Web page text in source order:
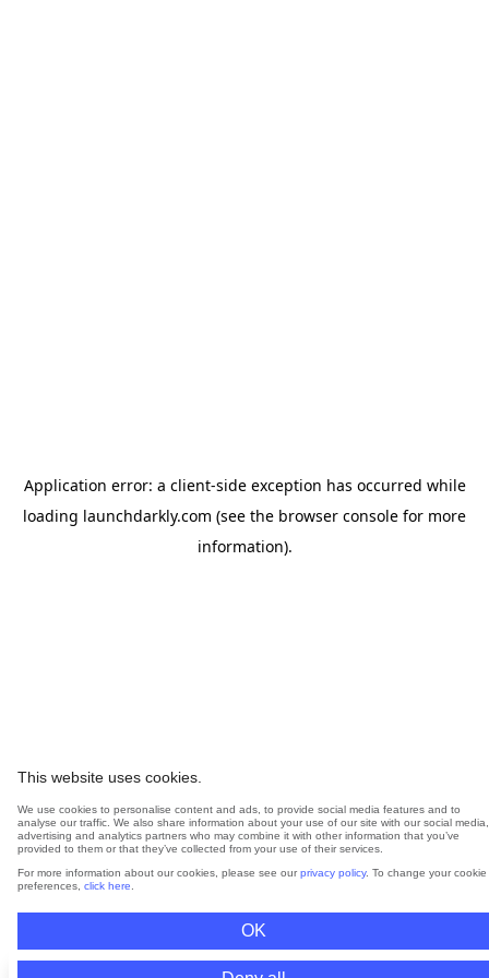
This website uses cookies.
We use cookies to personalise content and ads, to provide social media features and to
analyse our traffic. We also share information about your use of our site with our social media,
advertising and analytics partners who may combine it with other information that you’ve
provided to them or that they’ve collected from your use of their services.
For more information about our cookies, please see our privacy policy. To change your cookie
preferences, click here
OK
Application error: a client-side exception has occurred while
loading launchdarkly.com (see the browser console for more
information).